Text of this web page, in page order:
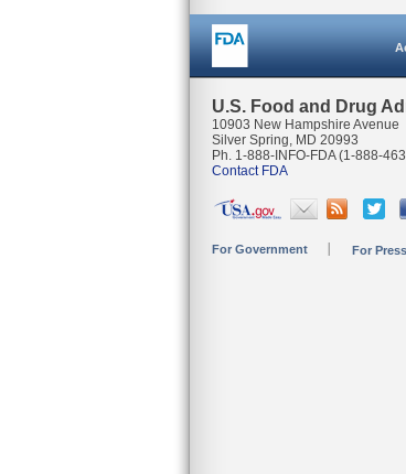
U.S. Food and Drug
10903 New Hampshire Avenue
Silver Spring, MD 20993
Ph. 1-888-INFO-FDA (1-888-
Contact FDA
For Government For Press